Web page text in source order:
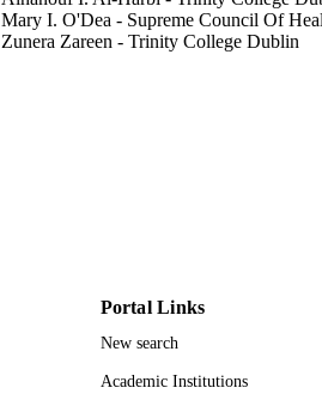
Mary I. O'Dea - Supreme Council Of
Zunera Zareen - Trinity College Dublin
9929933908331
Portal Links
New search
Academic Institutions